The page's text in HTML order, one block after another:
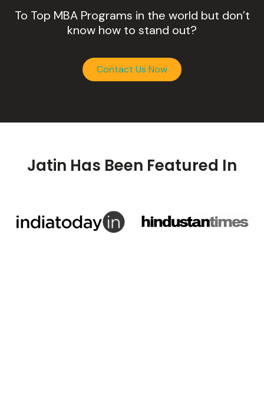
To Top MBA Programs in the world but don’t
know how to stand out?
Contact Us Now
Jatin Has Been Featured In